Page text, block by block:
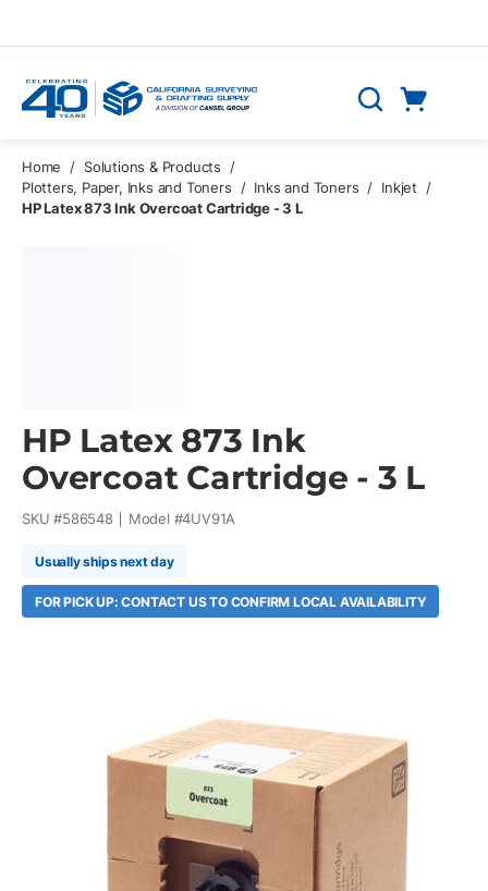
Search
Home / Solutions & Products
/
Plotters, Paper, Inks and Toners
/ Inks and Toners / Inkjet
/
HP Latex 873 Ink Overcoat Cartridge - 3 L
HP Latex 873 Ink
Overcoat Cartridge - 3 L
SKU #586548 Model #4UV91A
Usually ships next day
FOR PICK UP: CONTACT US TO CONFIRM LOCAL AVAILABILITY